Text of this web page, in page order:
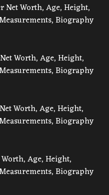
Net Worth, Age, Height,
Biography
Worth, Age, Height,
Biography
Worth, Age, Height,
Biography
Age, Height,
Biography